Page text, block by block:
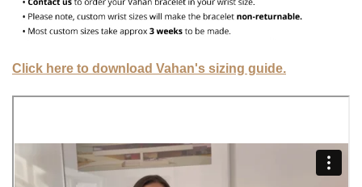
Click here to download Vahan's sizing guide.